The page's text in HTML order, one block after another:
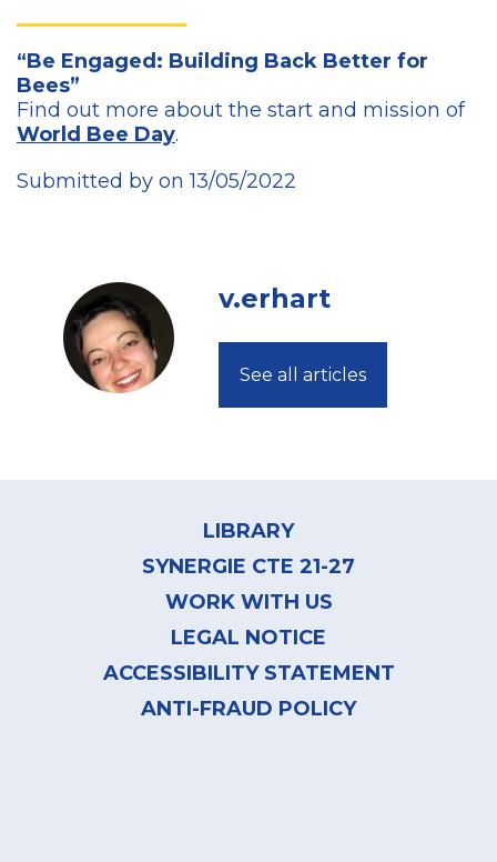
“Be Engaged: Building Back Better for
Bees”
Find out more about the start and mission of
World Bee Day.
Submitted by on 13/05/2022
v.erhart
See all articles
LIBRARY
SYNERGIE CTE 21-27
WORK WITH US
LEGAL NOTICE
ACCESSIBILITY STATEMENT
ANTI-FRAUD POLICY